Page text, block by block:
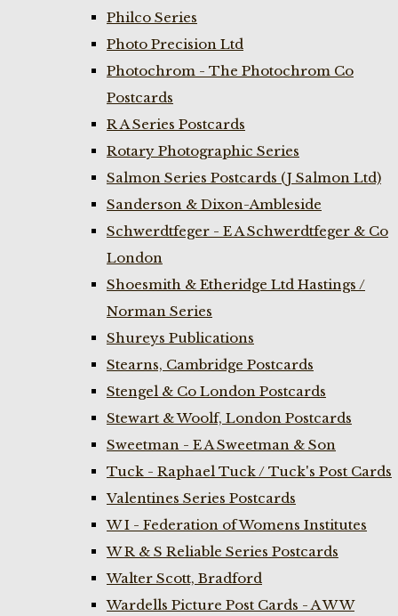
Philco Series
Photo Precision Ltd
Photochrom - The Photochrom Co
Postcards
R A Series Postcards
Rotary Photographic Series
Salmon Series Postcards (J Salmon Ltd)
Sanderson & Dixon-Ambleside
Schwerdtfeger - E A Schwerdtfeger & Co
London
Shoesmith & Etheridge Ltd Hastings /
Norman Series
Shureys Publications
Stearns, Cambridge Postcards
Stengel & Co London Postcards
Stewart & Woolf, London Postcards
Sweetman - E A Sweetman & Son
Tuck - Raphael Tuck / Tuck's Post Cards
Valentines Series Postcards
W I - Federation of Womens Institutes
W R & S Reliable Series Postcards
Walter Scott, Bradford
Wardells Picture Post Cards - A W W